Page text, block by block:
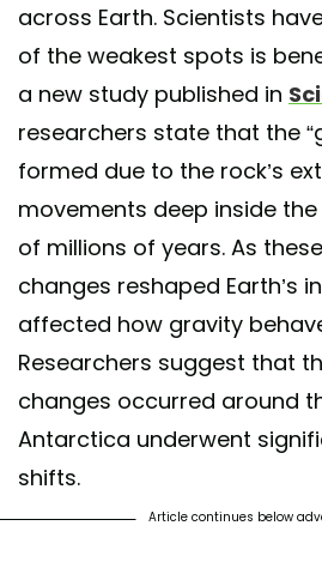
across Earth. Scientists
of the weakest spots is
a new study published in
researchers state that the
formed due to the rock’s
movements deep inside
of millions of years. As
changes reshaped Earth’s
affected how gravity
Researchers suggest that
changes occurred around
Antarctica underwent
shifts.
Article continues below